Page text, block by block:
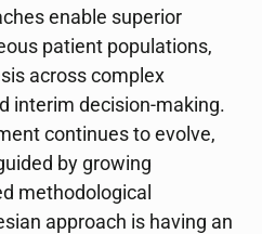
enable superior
patient populations,
across complex
interim decision-making.
continues to evolve,
by growing
methodological
approach is having an